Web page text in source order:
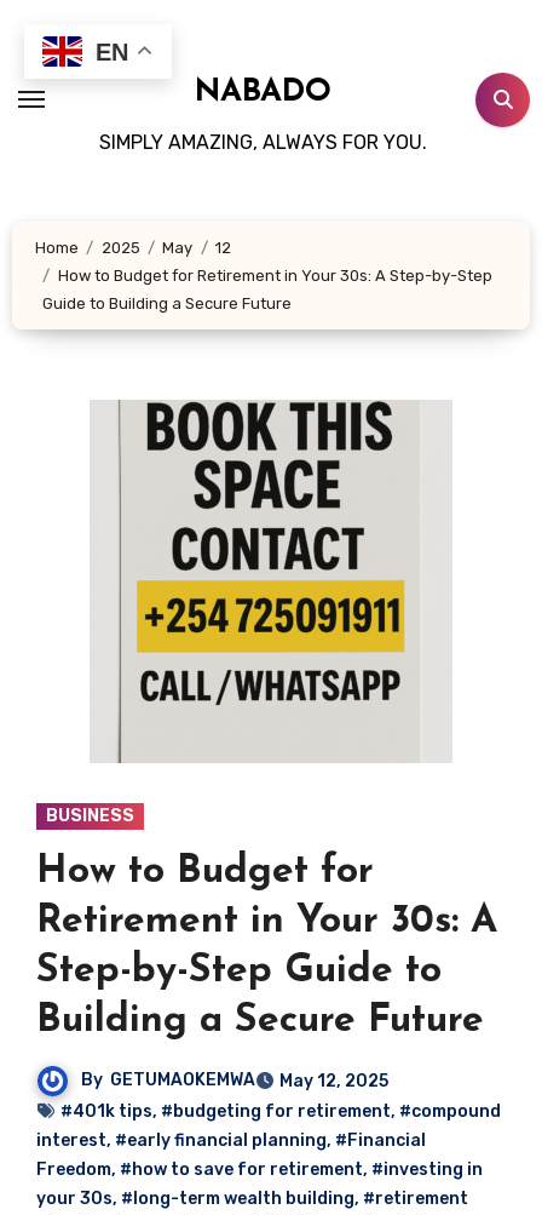
content
NABADO
SIMPLY AMAZING, ALWAYS FOR YOU.
Home 2025 May
12
How to Budget for Retirement in Your 30s: A Step-by-Step
Guide to Building a Secure Future
BUSINESS
How to Budget for
Retirement in Your 30s: A
Step-by-Step Guide to
Building a Secure Future
By GETUMAOKEMWA
May 12, 2025
#401k tips, #budgeting for retirement, #compound
interest, #early financial planning, #Financial
Freedom, #how to save for retirement, #investing in
your 30s, #long-term wealth building, #retirement
EN